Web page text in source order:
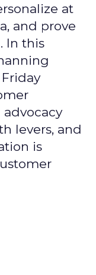
at
and prove
In this
advocacy
levers, and
is